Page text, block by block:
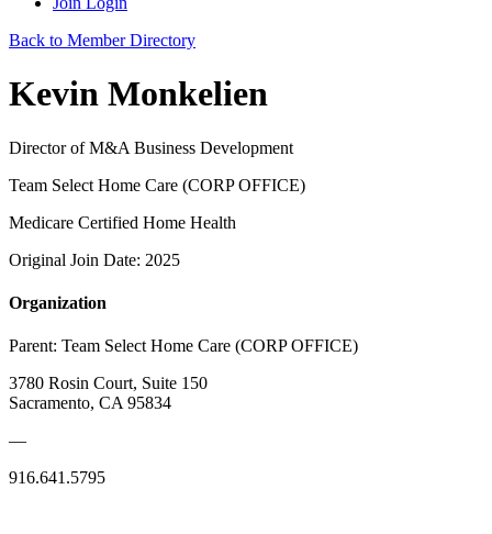
Back to Member Directory
Kevin Monkelien
Director of M&A Business Development
Team Select Home Care (CORP OFFICE)
Medicare Certified Home Health
Original Join Date: 2025
Organization
Parent: Team Select Home Care (CORP OFFICE)
3780 Rosin Court, Suite 150
Sacramento, CA 95834
—
916.641.5795